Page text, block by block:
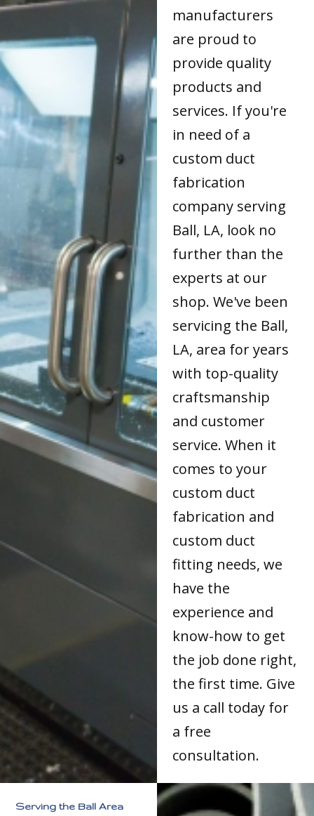
manufacturers
are proud to
provide quality
products and
services. If you're
in need of a
custom duct
fabrication
company serving
Ball, LA, look no
further than the
experts at our
shop. We've been
servicing the Ball,
LA, area for years
with top-quality
craftsmanship
and customer
service. When it
comes to your
custom duct
fabrication and
custom duct
fitting needs, we
have the
experience and
know-how to get
the job done right,
the first time. Give
us a call today for
a free
consultation.
Serving the Ball Area